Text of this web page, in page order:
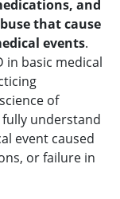
and
that cause
events.
in basic medical
of
understand
event caused
or failure in